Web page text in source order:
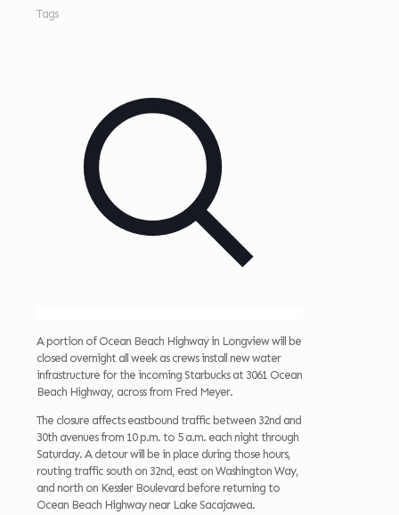
Tags
A portion of Ocean Beach Highway in Longview will be
closed overnight all week as crews install new water
infrastructure for the incoming Starbucks at 3061 Ocean
Beach Highway, across from Fred Meyer.
The closure affects eastbound traffic between 32nd and
30th avenues from 10 p.m. to 5 a.m. each night through
Saturday. A detour will be in place during those hours,
routing traffic south on 32nd, east on Washington Way,
and north on Kessler Boulevard before returning to
Ocean Beach Highway near Lake Sacajawea.